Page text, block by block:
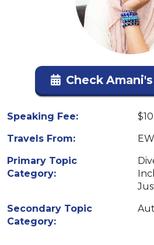
Check
Speaking Fee:
Travels From:
Primary Topic
Category:
Secondary Topic
Category: